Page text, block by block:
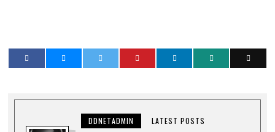
DDNETADMIN LATEST POSTS